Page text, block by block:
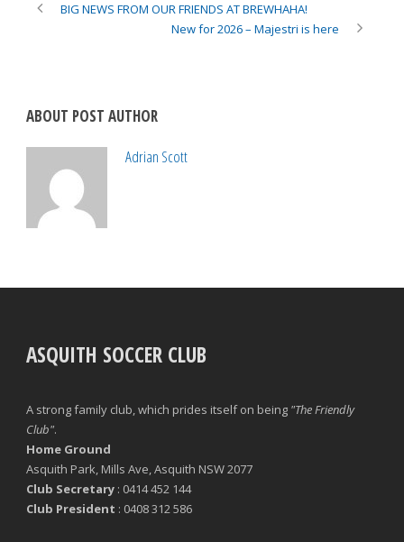
BIG NEWS FROM OUR FRIENDS AT BREWHAHA!
New for 2026 – Majestri is here
ABOUT POST AUTHOR
Adrian Scott
ASQUITH SOCCER CLUB
A strong family club, which prides itself on being "The Friendly
Club".
Home Ground
Asquith Park, Mills Ave, Asquith NSW 2077
Club Secretary : 0414 452 144
Club President : 0408 312 586